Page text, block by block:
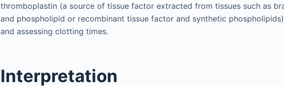
thromboplastin (a source of tissue factor extracted from tissues such as
and phospholipid or recombinant tissue factor and synthetic
and assessing clotting times.
Interpretation